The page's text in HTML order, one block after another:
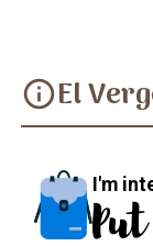
infoEl
I'm